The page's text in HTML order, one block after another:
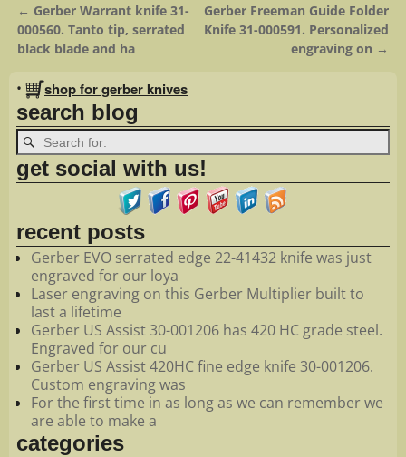
Post navigation
← Gerber Warrant knife 31-
000560. Tanto tip, serrated
black blade and ha
Gerber Freeman Guide Folder
Knife 31-000591. Personalized
engraving on →
• shop for gerber knives
search blog
get social with us!
recent posts
Gerber EVO serrated edge 22-41432 knife was just
engraved for our loya
Laser engraving on this Gerber Multiplier built to
last a lifetime
Gerber US Assist 30-001206 has 420 HC grade steel.
Engraved for our cu
Gerber US Assist 420HC fine edge knife 30-001206.
Custom engraving was
For the first time in as long as we can remember we
are able to make a
categories